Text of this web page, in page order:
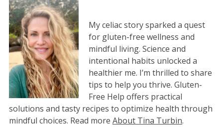
My celiac story sparked a quest
for gluten-free wellness and
mindful living. Science and
intentional habits unlocked a
healthier me. I’m thrilled to share
tips to help you thrive. Gluten-
Free Help offers practical
solutions and tasty recipes to optimize health through
mindful choices. Read more About Tina Turbin.